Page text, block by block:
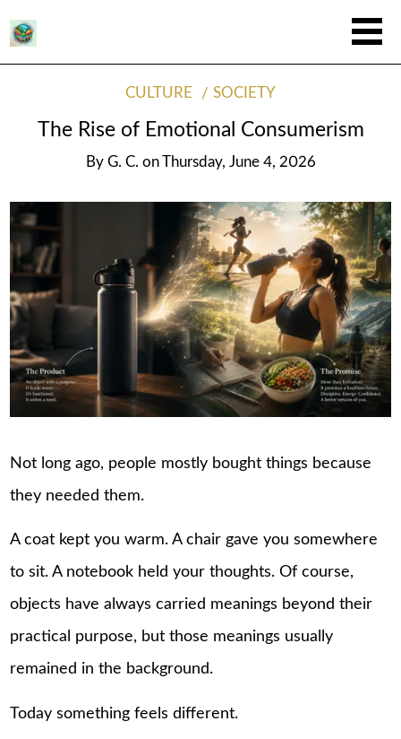
CULTURE SOCIETY
The Rise of Emotional Consumerism
By G. C. on Thursday, June 4, 2026
Not long ago, people mostly bought things because
they needed them.
A coat kept you warm. A chair gave you somewhere
to sit. A notebook held your thoughts. Of course,
objects have always carried meanings beyond their
practical purpose, but those meanings usually
remained in the background.
Today something feels different.